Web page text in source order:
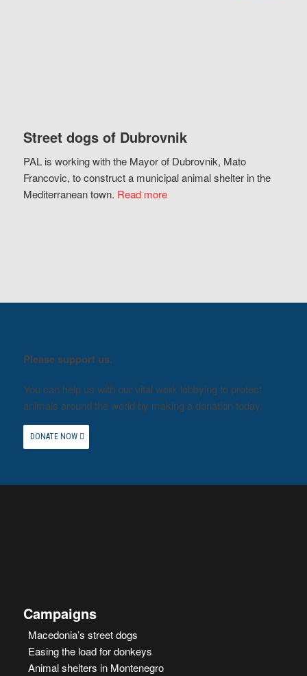
Street dogs of Dubrovnik
PAL is working with the Mayor of Dubrovnik, Mato
Francovic, to construct a municipal animal shelter in the
Mediterranean town. Read more
Please support us.
You can help us with our vital work lobbying to protect
animals around the world by making a donation today.
DONATE NOW
Campaigns
Macedonia’s street dogs
Easing the load for donkeys
Animal shelters in Montenegro